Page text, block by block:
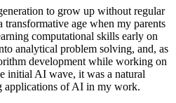
to grow up without regular
transformative age when my parents
computational skills early on
analytical problem solving, and, as
development while working on
initial AI wave, it was a natural
applications of AI in my work.